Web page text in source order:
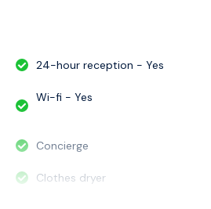
24-hour reception - Yes
Wi-fi - Yes
Concierge
Clothes dryer